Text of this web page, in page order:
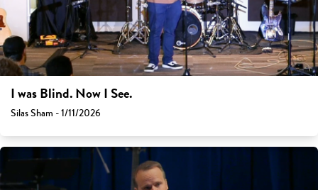
I was Blind. Now I See.
Silas Sham - 1/11/2026